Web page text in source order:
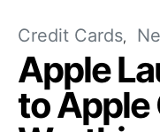
Credit Cards
Apple
to Apple